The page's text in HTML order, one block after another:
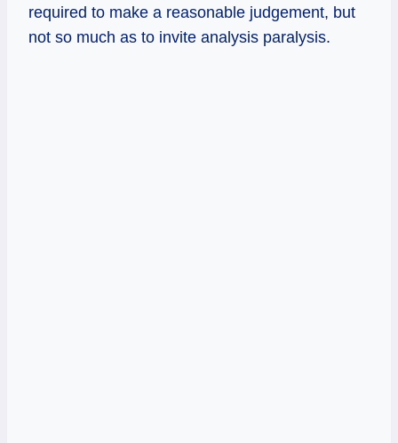
required to make a reasonable judgement, but
not so much as to invite analysis paralysis.